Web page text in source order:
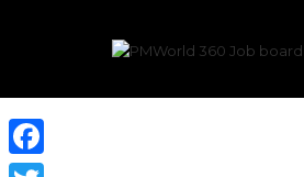
Facebook